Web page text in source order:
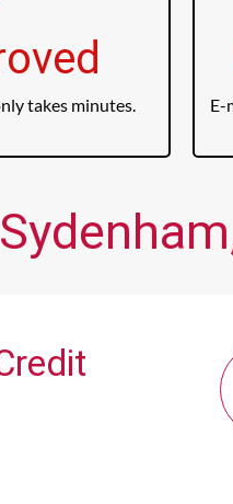
takes minutes.
E-